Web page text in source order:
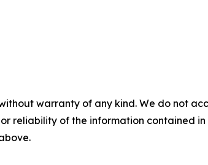
warranty of any kind. We do not
reliability of the information contained